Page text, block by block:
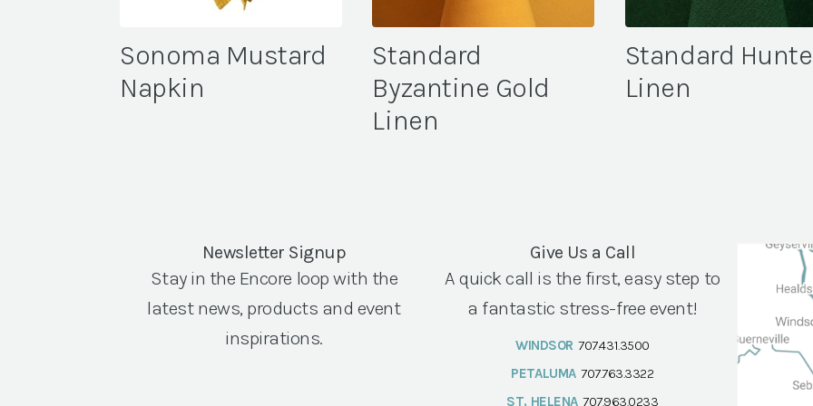
Sonoma Mustard
Napkin
Standard
Byzantine Gold
Linen
Standard
Linen
Newsletter Signup
Stay in the Encore loop with the
latest news, products and event
inspirations.
Give Us a Call
A quick call is the first, easy step to
a fantastic stress-free event!
WINDSOR 707.431.3500
PETALUMA 707.763.3322
ST. HELENA 707.963.0233